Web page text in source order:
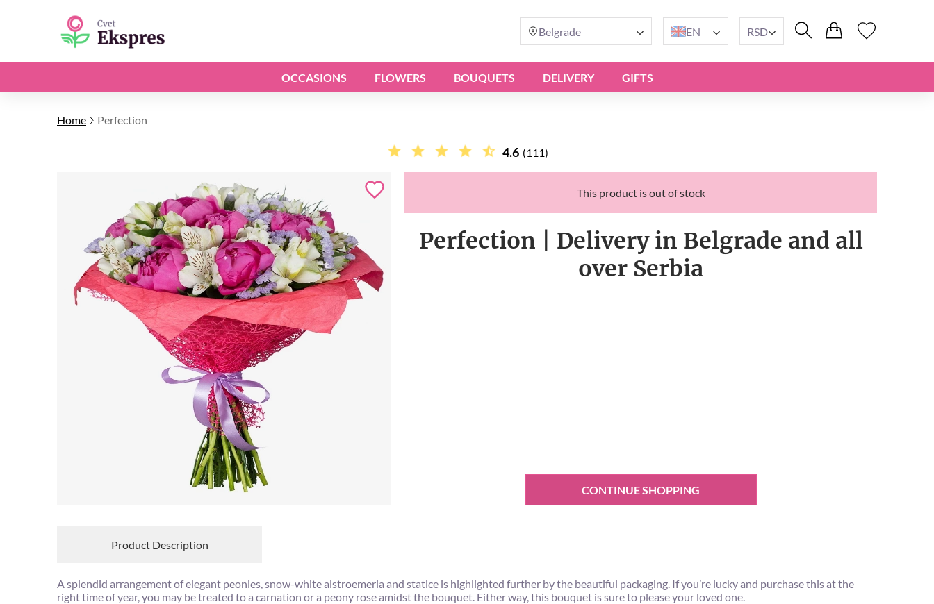
Belgrade EN RSD
OCCASIONS FLOWERS BOUQUETS DELIVERY GIFTS
Home Perfection
4.6 (111)
This product is out of stock
Perfection | Delivery in Belgrade and all
over Serbia
CONTINUE SHOPPING
Product Description
A splendid arrangement of elegant peonies, snow-white alstroemeria and statice is highlighted further by the beautiful packaging. If you’re lucky and purchase this at the
right time of year, you may be treated to a carnation or a peony rose amidst the bouquet. Either way, this bouquet is sure to please your loved one.